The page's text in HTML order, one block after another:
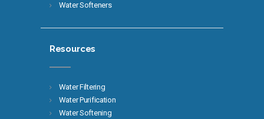
Water Softeners
Resources
Water Filtering
Water Purification
Water Softening